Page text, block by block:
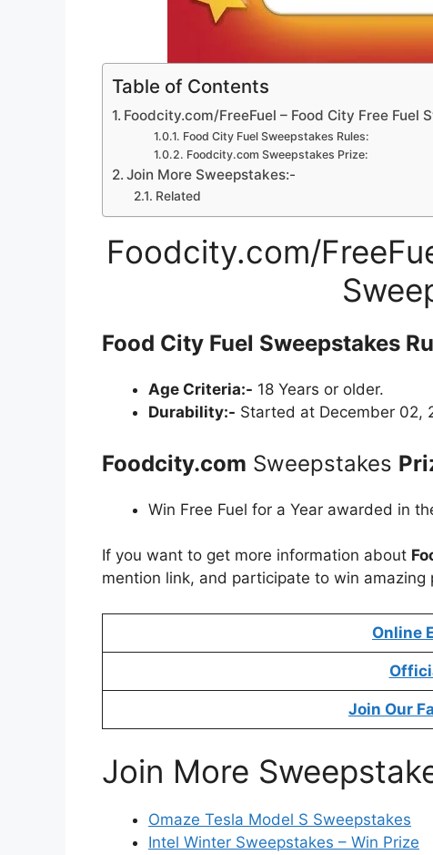
Table of Contents
Foodcity.com/FreeFuel – Food City Free Fuel
Food City Fuel Sweepstakes Rules:
Foodcity.com Sweepstakes Prize:
Join More Sweepstakes:-
Related
Foodcity.com/
Food City Fuel Sweepstakes
Age Criteria:- 18 Years or older.
Durability:- Started at December 02,
Foodcity.com Sweepstakes
Win Free Fuel for a Year awarded in
If you want to get more information about
mention link, and participate to win amazing
Online
Join Our
Join More
Omaze Tesla Model S Sweepstakes
Intel Winter Sweepstakes – Win Prize